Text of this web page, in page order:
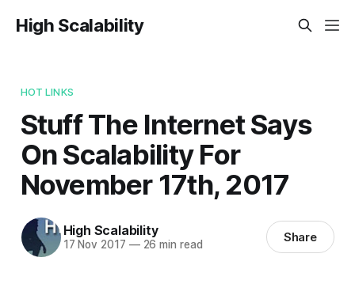
High Scalability
HOT LINKS
Stuff The Internet Says
On Scalability For
November 17th, 2017
High Scalability
17 Nov 2017 —26 min read Share